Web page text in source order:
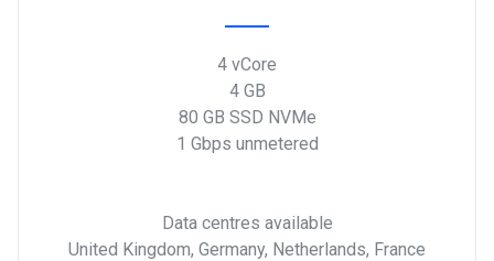
4 vCore
4 GB
80 GB SSD NVMe
1 Gbps unmetered
Data centres available
United Kingdom, Germany, Netherlands, France